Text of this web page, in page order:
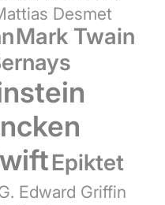
Desmet
Mark Twain
Epiktet
Edward Griffin